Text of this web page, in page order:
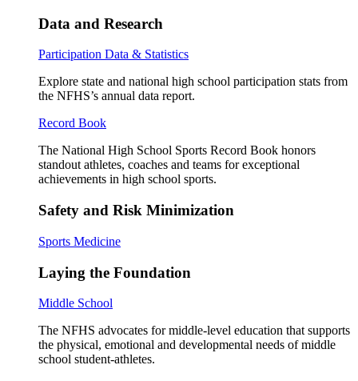
Data and Research
Participation Data & Statistics
Explore state and national high school participation stats from
the NFHS’s annual data report.
Record Book
The National High School Sports Record Book honors
standout athletes, coaches and teams for exceptional
achievements in high school sports.
Safety and Risk Minimization
Sports Medicine
Laying the Foundation
Middle School
The NFHS advocates for middle-level education that supports
the physical, emotional and developmental needs of middle
school student-athletes.